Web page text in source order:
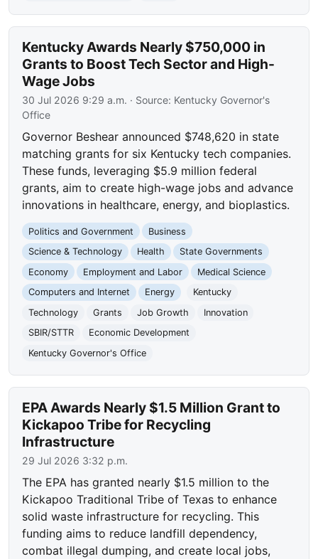
Kentucky Awards Nearly $750,000 in
Grants to Boost Tech Sector and High-
Wage Jobs
30 Jul 2026 9:29 a.m. · Source: Kentucky Governor's
Office
Governor Beshear announced $748,620 in state
matching grants for six Kentucky tech companies.
These funds, leveraging $5.9 million federal
grants, aim to create high-wage jobs and advance
innovations in healthcare, energy, and bioplastics.
Politics and Government
Business
Science & Technology
Health
State Governments
Economy
Employment and Labor
Medical Science
Computers and Internet
Energy
Kentucky
Technology
Grants Job Growth
Innovation
SBIR/STTR
Economic Development
Kentucky Governor's Office
EPA Awards Nearly $1.5 Million Grant to
Kickapoo Tribe for Recycling
Infrastructure
29 Jul 2026 3:32 p.m.
The EPA has granted nearly $1.5 million to the
Kickapoo Traditional Tribe of Texas to enhance
solid waste infrastructure for recycling. This
funding aims to reduce landfill dependency,
combat illegal dumping, and create local jobs,